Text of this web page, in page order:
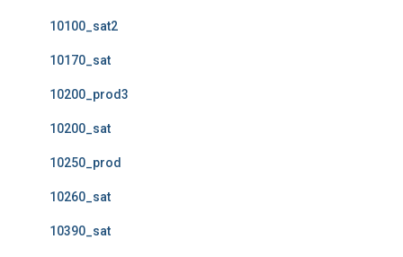
10100_sat2
10170_sat
10200_prod3
10200_sat
10250_prod
10260_sat
10390_sat